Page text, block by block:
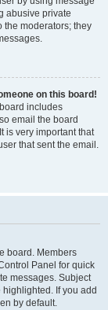
abusive private
the moderators; they
on this board!
includes
email the board
is very important that
that sent the email.
board. Members
Panel for quick
messages. Subject
If you add
by default.